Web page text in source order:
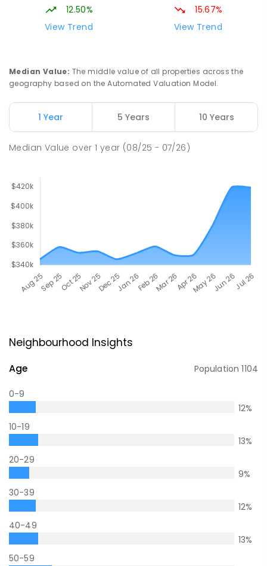
12.50%
View Trend
15.67%
View Trend
Median Value: The middle value of all properties across the
geography based on the Automated Valuation Model.
1 Year 5 Years 10 Years
Median Value over1 year (08/25 - 07/26)
Neighbourhood Insights
Age Population1104
0-9
12%
10-19
13%
20-29
9%
30-39
12%
40-49
13%
50-59